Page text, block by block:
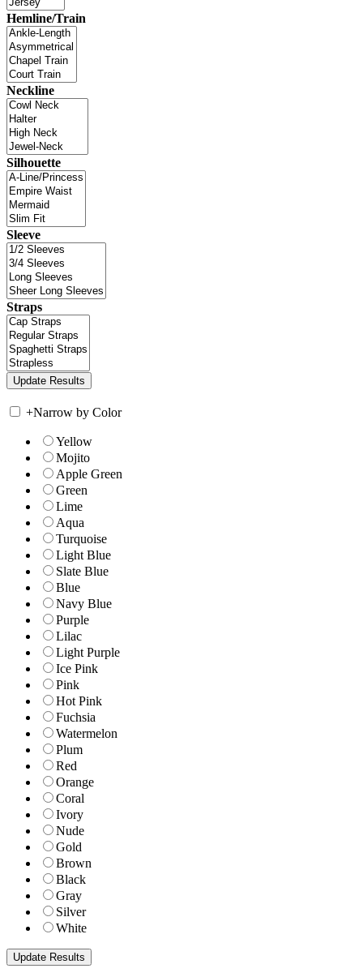
Hemline/Train
Neckline
Silhouette
Sleeve
Straps
+Narrow by Color
Yellow
Mojito
Apple Green
Green
Lime
Aqua
Turquoise
Light Blue
Slate Blue
Blue
Navy Blue
Purple
Lilac
Light Purple
Ice Pink
Pink
Hot Pink
Fuchsia
Watermelon
Plum
Red
Orange
Coral
Ivory
Nude
Gold
Brown
Black
Gray
Silver
White